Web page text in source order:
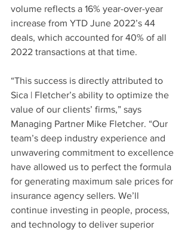
volume reflects a 16% year-over-year
increase from YTD June 2022’s 44
deals, which accounted for 40% of all
2022 transactions at that time.
“This success is directly attributed to
Sica | Fletcher’s ability to optimize the
value of our clients’ firms,” says
Managing Partner Mike Fletcher. “Our
team’s deep industry experience and
unwavering commitment to excellence
have allowed us to perfect the formula
for generating maximum sale prices for
insurance agency sellers. We’ll
continue investing in people, process,
and technology to deliver superior